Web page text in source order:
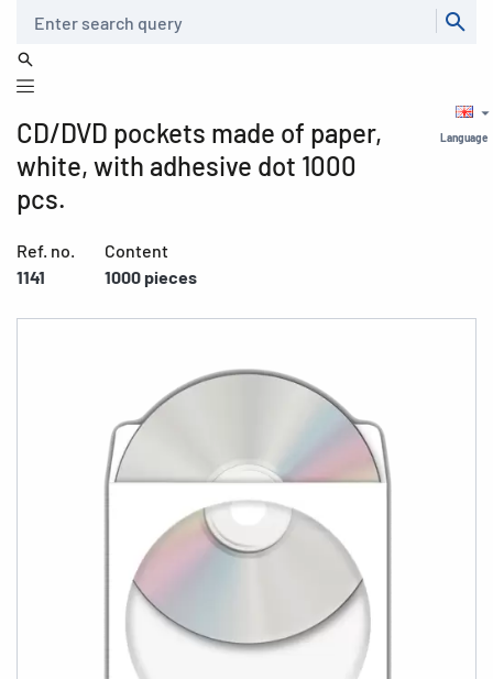
Language
CD/DVD pockets made of paper,
white, with adhesive dot 1000
pcs.
Ref. no.
1141
Content
1000 pieces